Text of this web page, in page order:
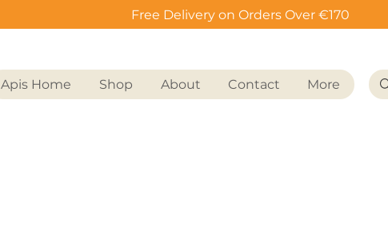
Free Delivery on Orders Over €170
Apis Home Shop About Contact More